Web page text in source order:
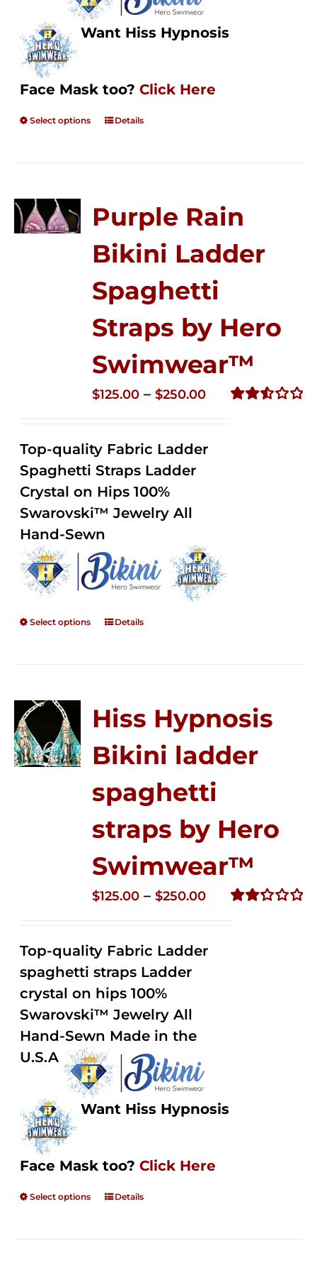
Want Hiss Hypnosis
Face Mask too? Click Here
Select options Details
Purple Rain
Bikini Ladder
Spaghetti
Straps by Hero
Swimwear™
$125.00 – $250.00Price
through
Top-quality Fabric Ladder
Spaghetti Straps Ladder
Crystal on Hips 100%
Swarovski™ Jewelry All
Hand-Sewn
Select options Details
Hiss Hypnosis
Bikini ladder
spaghetti
straps by Hero
Swimwear™
$125.00 – $250.00Price
through
Top-quality Fabric Ladder
spaghetti straps Ladder
crystal on hips 100%
Swarovski™ Jewelry All
Hand-Sewn Made in the
U.S.A
Want Hiss Hypnosis
Face Mask too? Click Here
Select options Details